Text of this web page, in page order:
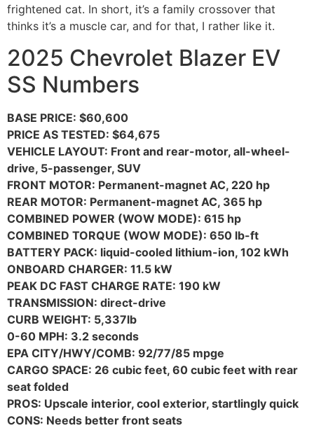
frightened cat. In short, it’s a family crossover that
thinks it’s a muscle car, and for that, I rather like it.
2025 Chevrolet Blazer EV
SS Numbers
BASE PRICE: $60,600
PRICE AS TESTED: $64,675
VEHICLE LAYOUT: Front and rear-motor, all-wheel-
drive, 5-passenger, SUV
FRONT MOTOR: Permanent-magnet AC, 220 hp
REAR MOTOR: Permanent-magnet AC, 365 hp
COMBINED POWER (WOW MODE): 615 hp
COMBINED TORQUE (WOW MODE): 650 lb-ft
BATTERY PACK: liquid-cooled lithium-ion, 102 kWh
ONBOARD CHARGER: 11.5 kW
PEAK DC FAST CHARGE RATE: 190 kW
TRANSMISSION: direct-drive
CURB WEIGHT: 5,337lb
0-60 MPH: 3.2 seconds
EPA CITY/HWY/COMB: 92/77/85 mpge
CARGO SPACE: 26 cubic feet, 60 cubic feet with rear
seat folded
PROS: Upscale interior, cool exterior, startlingly quick
CONS: Needs better front seats